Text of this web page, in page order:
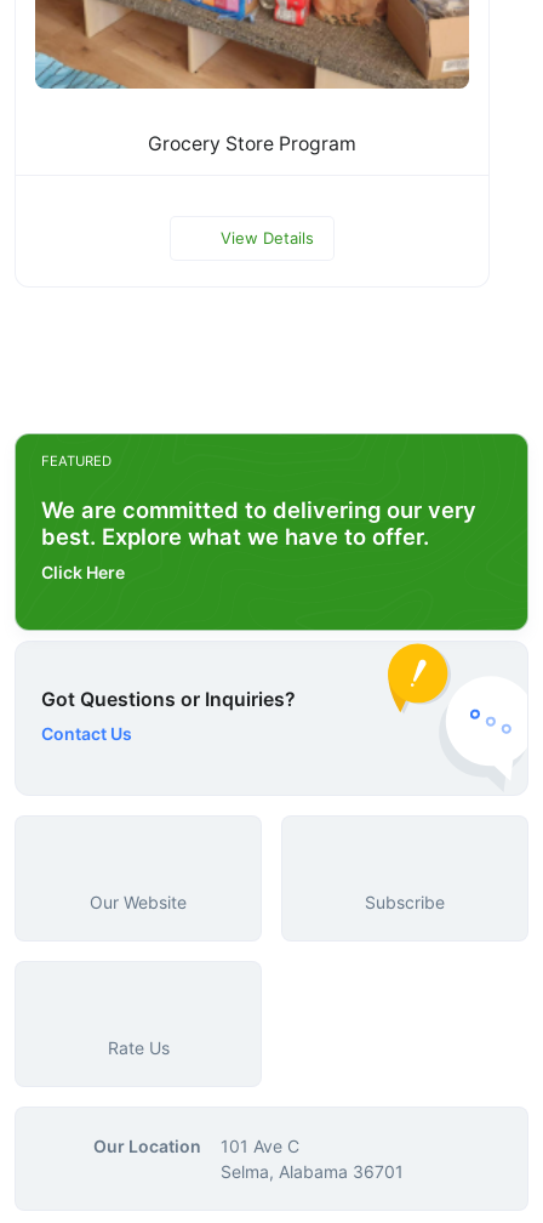
Grocery Store Program
View Details
FEATURED
We are committed to delivering our very
best. Explore what we have to offer.
Click Here
Got Questions or Inquiries?
Contact Us
Our Website Subscribe
Rate Us
Our Location
101 Ave C
Selma, Alabama 36701